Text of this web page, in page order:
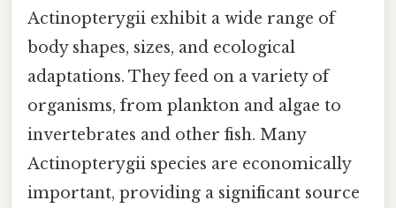
Actinopterygii exhibit a wide range of
body shapes, sizes, and ecological
adaptations. They feed on a variety of
organisms, from plankton and algae to
invertebrates and other fish. Many
Actinopterygii species are economically
important, providing a significant source